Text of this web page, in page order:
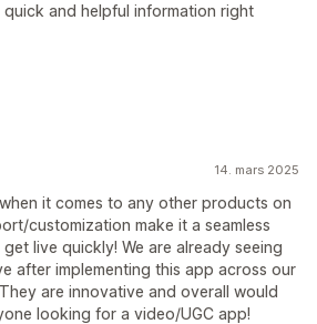
and helpful information right
14. mars 2025
it comes to any other products on
customization make it a seamless
live quickly! We are already seeing
after implementing this app across our
are innovative and overall would
looking for a video/UGC app!